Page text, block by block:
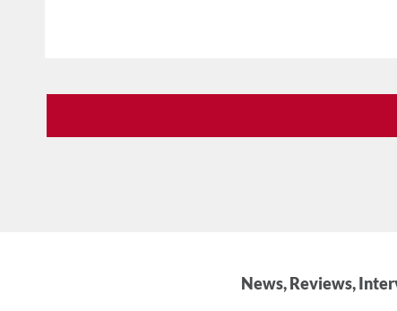
News, Reviews,